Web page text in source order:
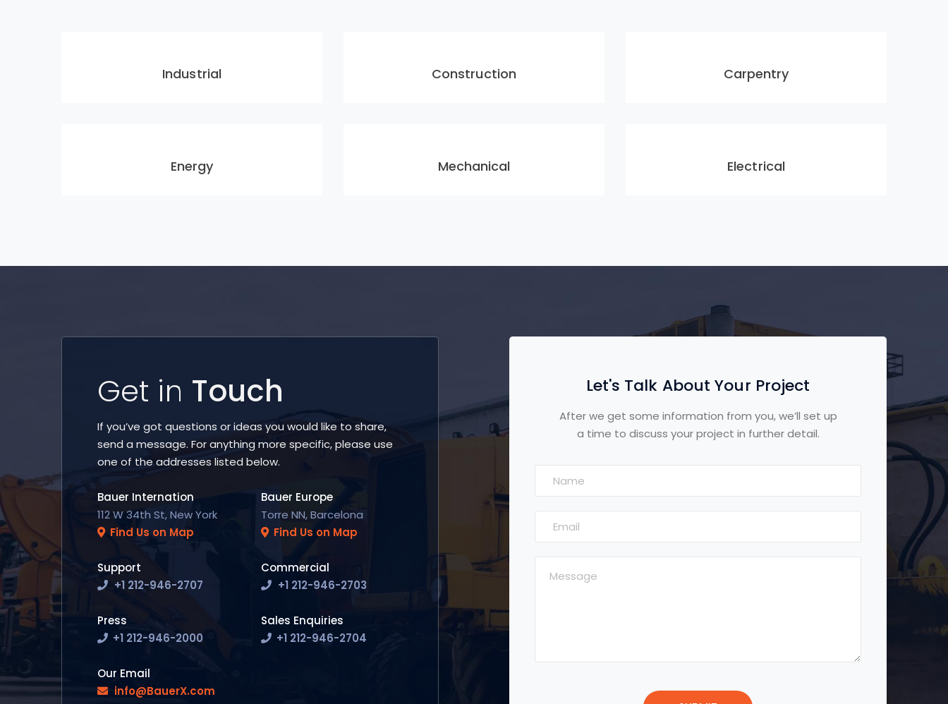
Industrial
Energy
Construction
Mechanical
Carpentry
Electrical
Get in Touch
If you’ve got questions or ideas you would like to share,
send a message. For anything more specific, please use
one of the addresses listed below.
Bauer Internation
112 W 34th St, New York
Find Us on Map
Bauer Europe
Torre NN, Barcelona
Find Us on Map
Support
+1 212-946-2707
Commercial
+1 212-946-2703
Press
+1 212-946-2000
Sales Enquiries
+1 212-946-2704
Our Email
info@BauerX.com
Let's Talk About Your Project
After we get some information from you, we’ll set up
a time to discuss your project in further detail.